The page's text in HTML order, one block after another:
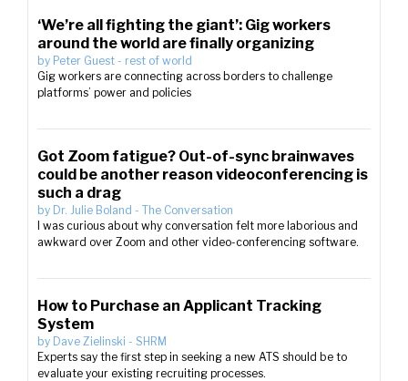
‘We’re all fighting the giant’: Gig workers
around the world are finally organizing
by Peter Guest - rest of world
Gig workers are connecting across borders to challenge
platforms’ power and policies
Got Zoom fatigue? Out-of-sync brainwaves
could be another reason videoconferencing is
such a drag
by Dr. Julie Boland - The Conversation
I was curious about why conversation felt more laborious and
awkward over Zoom and other video-conferencing software.
How to Purchase an Applicant Tracking
System
by Dave Zielinski - SHRM
Experts say the first step in seeking a new ATS should be to
evaluate your existing recruiting processes.